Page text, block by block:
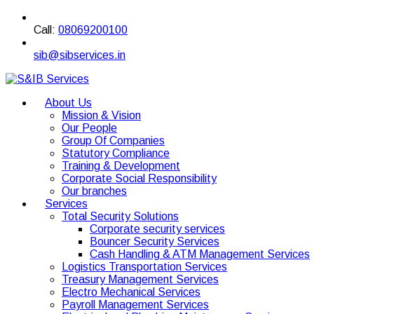
Call: 08069200100
sib@sibservices.in
About Us
Mission & Vision
Our People
Group Of Companies
Statutory Compliance
Training & Development
Corporate Social Responsibility
Our branches
Services
Total Security Solutions
Corporate security services
Bouncer Security Services
Cash Handling & ATM Management Services
Logistics Transportation Services
Treasury Management Services
Electro Mechanical Services
Payroll Management Services